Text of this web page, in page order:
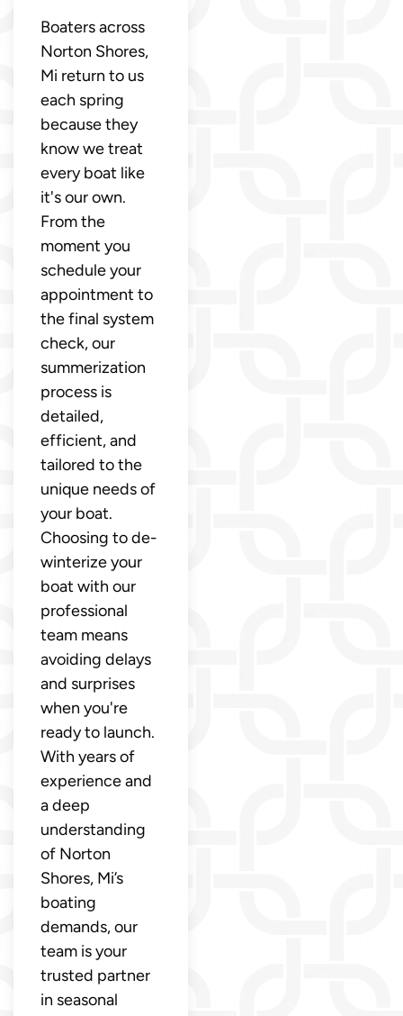
Boaters across
Norton Shores,
Mi return to us
each spring
because they
know we treat
every boat like
it's our own.
From the
moment you
schedule your
appointment to
the final system
check, our
summerization
process is
detailed,
efficient, and
tailored to the
unique needs of
your boat.
Choosing to de-
winterize your
boat with our
professional
team means
avoiding delays
and surprises
when you're
ready to launch.
With years of
experience and
a deep
understanding
of Norton
Shores, Mi’s
boating
demands, our
team is your
trusted partner
in seasonal